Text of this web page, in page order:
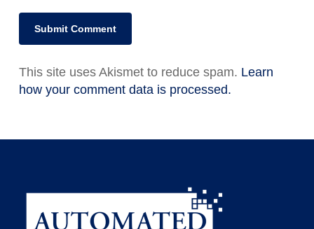
This site uses Akismet to reduce spam. Learn
how your comment data is processed.